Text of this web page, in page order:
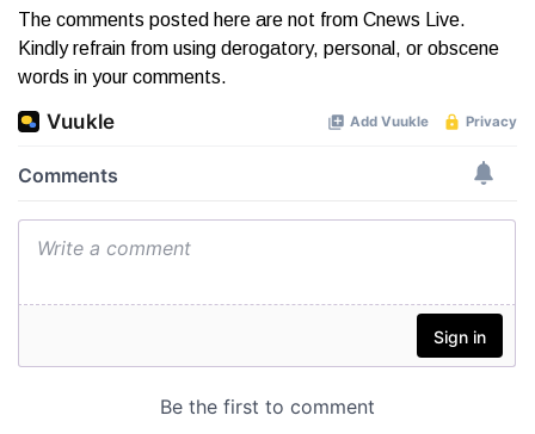
The comments posted here are not from Cnews Live.
Kindly refrain from using derogatory, personal, or obscene
words in your comments.